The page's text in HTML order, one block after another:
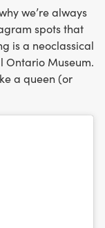
we’re always
spots that
is a neoclassical
Ontario Museum.
a queen (or